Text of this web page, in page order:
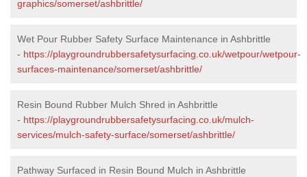
graphics/somerset/ashbrittle/
Wet Pour Rubber Safety Surface Maintenance in Ashbrittle
- https://playgroundrubbersafetysurfacing.co.uk/wetpour/wetpour-
surfaces-maintenance/somerset/ashbrittle/
Resin Bound Rubber Mulch Shred in Ashbrittle
- https://playgroundrubbersafetysurfacing.co.uk/mulch-
services/mulch-safety-surface/somerset/ashbrittle/
Pathway Surfaced in Resin Bound Mulch in Ashbrittle